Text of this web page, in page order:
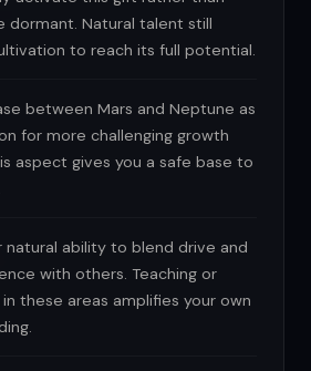
dormant. Natural talent still
to reach its full potential.
between Mars and Neptune as
for more challenging growth
aspect gives you a safe base to
natural ability to blend drive and
with others. Teaching or
these areas amplifies your own